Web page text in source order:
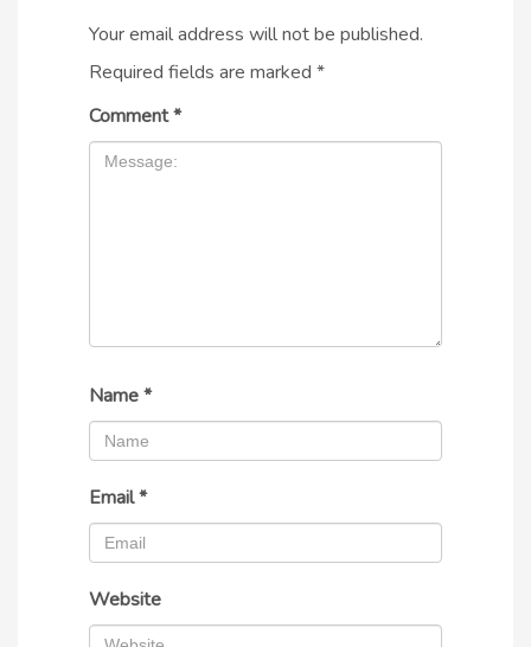
Your email address will not be published.
Required fields are marked *
Comment*
Name*
Email*
Website